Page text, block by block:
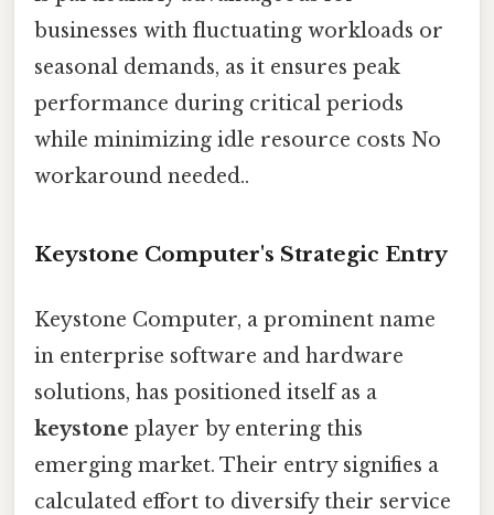
businesses with fluctuating workloads or
seasonal demands, as it ensures peak
performance during critical periods
while minimizing idle resource costs No
workaround needed..
Keystone Computer's Strategic Entry
Keystone Computer, a prominent name
in enterprise software and hardware
solutions, has positioned itself as a
keystone player by entering this
emerging market. Their entry signifies a
calculated effort to diversify their service